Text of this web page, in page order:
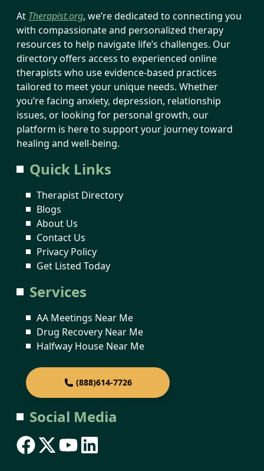
At Therapist.org, we’re dedicated to connecting you
with compassionate and personalized therapy
resources to help navigate life’s challenges. Our
directory offers access to experienced online
therapists who use evidence-based practices
tailored to meet your unique needs. Whether
you’re facing anxiety, depression, relationship
issues, or looking for personal growth, our
platform is here to support your journey toward
healing and well-being.
Quick Links
Therapist Directory
Blogs
About Us
Contact Us
Privacy Policy
Get Listed Today
Services
AA Meetings Near Me
Drug Recovery Near Me
Halfway House Near Me
(888)614-7726
Social Media